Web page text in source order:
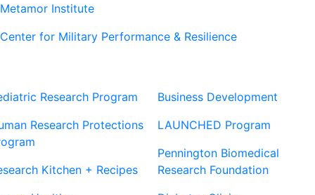
Metamor Institute
Center for Military Performance & Resilience
Research Program
Research Protections
Kitchen + Recipes
Business Development
LAUNCHED Program
Pennington Biomedical
Research Foundation